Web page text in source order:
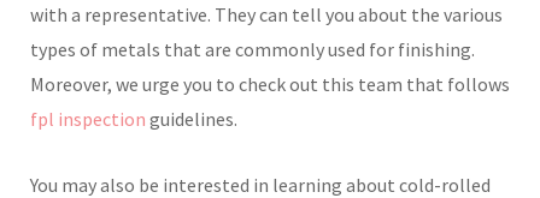
with a representative. They can tell you about the various
types of metals that are commonly used for finishing.
Moreover, we urge you to check out this team that follows
fpl inspection guidelines.
You may also be interested in learning about cold-rolled